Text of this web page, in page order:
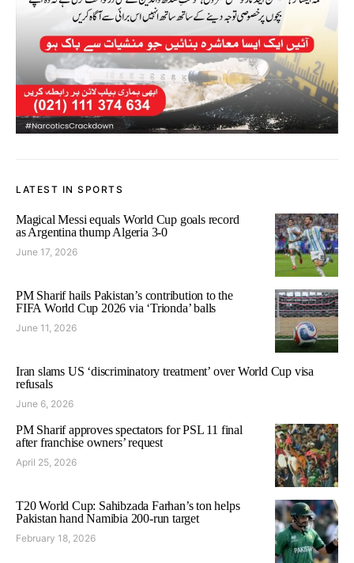
LATEST IN SPORTS
Magical Messi equals World Cup goals record
as Argentina thump Algeria 3-0
June 17, 2026
PM Sharif hails Pakistan’s contribution to the
FIFA World Cup 2026 via ‘Trionda’ balls
June 11, 2026
Iran slams US ‘discriminatory treatment’ over World Cup visa
refusals
June 6, 2026
PM Sharif approves spectators for PSL 11 final
after franchise owners’ request
April 25, 2026
T20 World Cup: Sahibzada Farhan’s ton helps
Pakistan hand Namibia 200-run target
February 18, 2026